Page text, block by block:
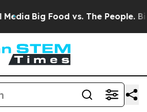
Big Food vs. The People. Big